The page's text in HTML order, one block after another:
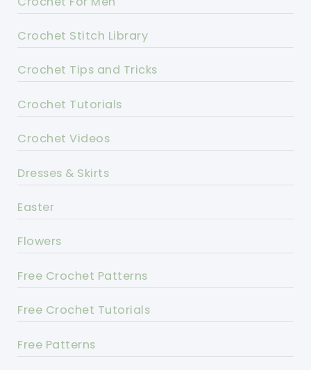
Crochet Stitch Library
Crochet Tips and Tricks
Crochet Tutorials
Crochet Videos
Dresses & Skirts
Easter
Flowers
Free Crochet Patterns
Free Crochet Tutorials
Free Patterns